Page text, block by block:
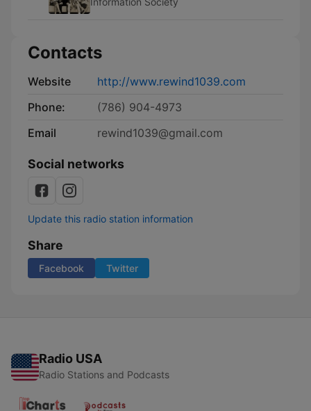
Contacts
Website
http://www.rewind1039.com
Phone:
(786) 904-4973
Email
rewind1039@gmail.com
Social networks
Update this radio station information
Share
Facebook Twitter
Radio USA
Radio Stations and Podcasts